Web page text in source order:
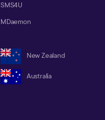
SMS4U
MDaemon
New Zealand
Australia